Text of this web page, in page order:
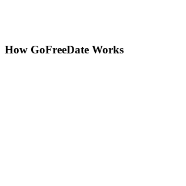
How GoFreeDate Works